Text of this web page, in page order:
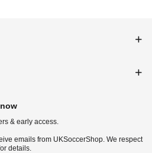
& early access.
emails from UKSoccerShop. We respect
details.